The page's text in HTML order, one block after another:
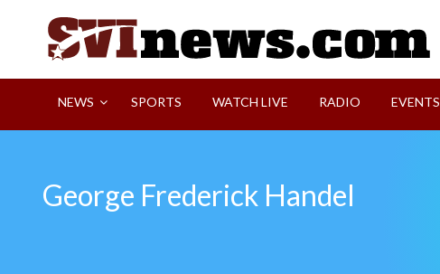
Your Source For Local and Regional News
NEWS SPORTS WATCH LIVE RADIO EVENTS
George Frederick Handel